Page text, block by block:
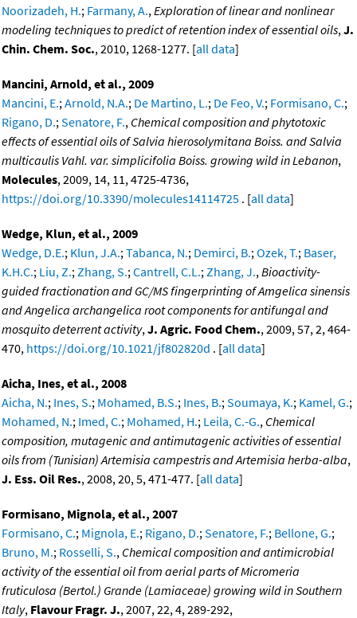
Noorizadeh, H.; Farmany, A., Exploration of linear and nonlinear
modeling techniques to predict of retention index of essential oils, J.
Chin. Chem. Soc., 2010, 1268-1277. [all data]
Mancini, Arnold, et al., 2009
Mancini, E.; Arnold, N.A.; De Martino, L.; De Feo, V.; Formisano, C.;
Rigano, D.; Senatore, F., Chemical composition and phytotoxic
effects of essential oils of Salvia hierosolymitana Boiss. and Salvia
multicaulis Vahl. var. simplicifolia Boiss. growing wild in Lebanon,
Molecules, 2009, 14, 11, 4725-4736,
https://doi.org/10.3390/molecules14114725 . [all data]
Wedge, Klun, et al., 2009
Wedge, D.E.; Klun, J.A.; Tabanca, N.; Demirci, B.; Ozek, T.; Baser,
K.H.C.; Liu, Z.; Zhang, S.; Cantrell, C.L.; Zhang, J., Bioactivity-
guided fractionation and GC/MS fingerprinting of Amgelica sinensis
and Angelica archangelica root components for antifungal and
mosquito deterrent activity, J. Agric. Food Chem., 2009, 57, 2, 464-
470, https://doi.org/10.1021/jf802820d . [all data]
Aicha, Ines, et al., 2008
Aicha, N.; Ines, S.; Mohamed, B.S.; Ines, B.; Soumaya, K.; Kamel, G.;
Mohamed, N.; Imed, C.; Mohamed, H.; Leila, C.-G., Chemical
composition, mutagenic and antimutagenic activities of essential
oils from (Tunisian) Artemisia campestris and Artemisia herba-alba,
J. Ess. Oil Res., 2008, 20, 5, 471-477. [all data]
Formisano, Mignola, et al., 2007
Formisano, C.; Mignola, E.; Rigano, D.; Senatore, F.; Bellone, G.;
Bruno, M.; Rosselli, S., Chemical composition and antimicrobial
activity of the essential oil from aerial parts of Micromeria
fruticulosa (Bertol.) Grande (Lamiaceae) growing wild in Southern
Italy, Flavour Fragr. J., 2007, 22, 4, 289-292,